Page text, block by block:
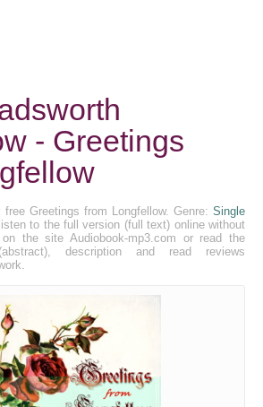
- Greetings
Greetings from Longfellow. Genre: Single
to the full version (full text) online without
the site Audiobook-mp3.com or read the
description and read reviews